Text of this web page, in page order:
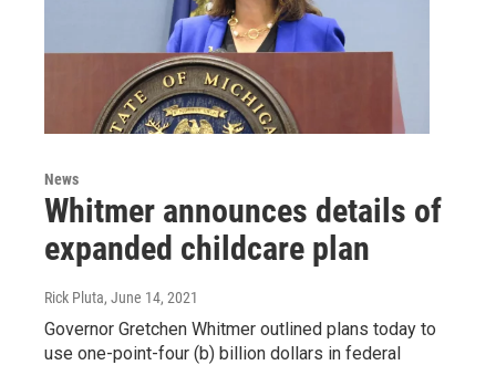
News
Whitmer announces details of
expanded childcare plan
Rick Pluta, June 14, 2021
Governor Gretchen Whitmer outlined plans today to
use one-point-four (b) billion dollars in federal